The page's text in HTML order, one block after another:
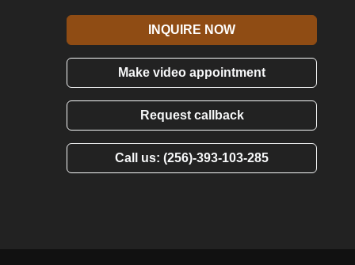
INQUIRE NOW
Make video appointment
Request callback
Call us: (256)-393-103-285